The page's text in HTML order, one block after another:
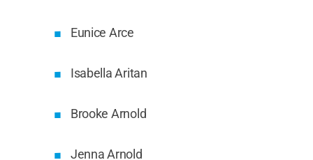
Eunice Arce
Isabella Aritan
Brooke Arnold
Jenna Arnold